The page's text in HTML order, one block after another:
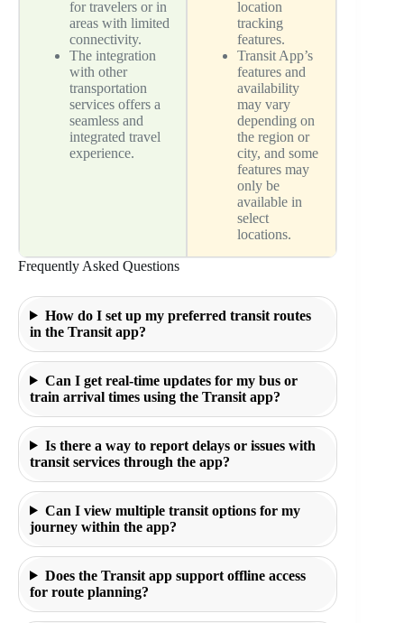
for travelers or in
areas with limited
connectivity.
The integration
with other
transportation
services offers a
seamless and
integrated travel
experience.
location
tracking
features.
Transit App’s
features and
availability
may vary
depending on
the region or
city, and some
features may
only be
available in
select
locations.
Frequently Asked Questions
How do I set up my preferred transit routes
in the Transit app?
Can I get real-time updates for my bus or
train arrival times using the Transit app?
Is there a way to report delays or issues with
transit services through the app?
Can I view multiple transit options for my
journey within the app?
Does the Transit app support offline access
for route planning?